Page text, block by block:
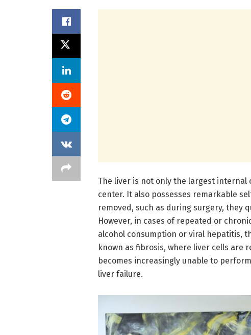
The liver is not only the largest
center. It also possesses remarkable
removed, such as during surgery, they
However, in cases of repeated or
alcohol consumption or viral hepatitis,
known as fibrosis, where liver cells are
becomes increasingly unable to
liver failure.